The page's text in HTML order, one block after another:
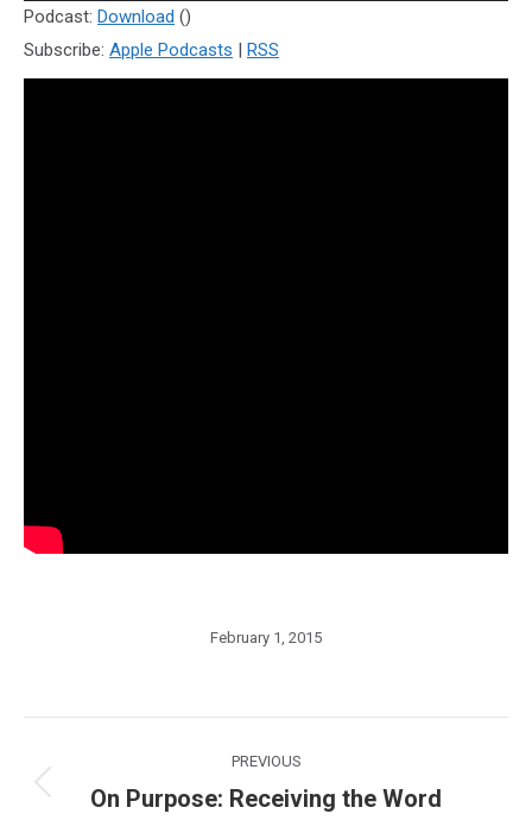
Podcast: Download ()
Subscribe: Apple Podcasts | RSS
February 1, 2015
navigation
PREVIOUS
Previous
On Purpose: Receiving the Word